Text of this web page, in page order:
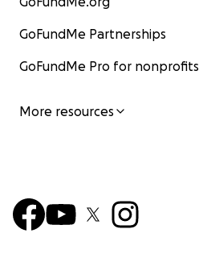
GoFundMe Partnerships
GoFundMe Pro for nonprofits
More resources